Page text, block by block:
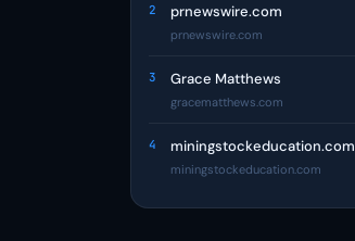
2 prnewswire.com
prnewswire.com
3 Grace Matthews
gracematthews.com
4 miningstockeducation.com
miningstockeducation.com